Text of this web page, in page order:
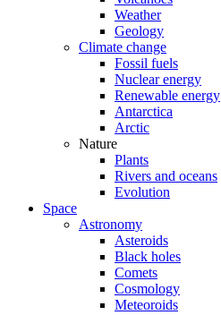
Weather
Geology
Climate change
Fossil fuels
Nuclear energy
Renewable energy
Antarctica
Arctic
Nature
Plants
Rivers and oceans
Evolution
Space
Astronomy
Asteroids
Black holes
Comets
Cosmology
Meteoroids